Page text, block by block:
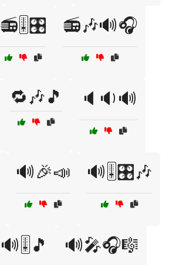
📻🎚️🎛️ 📻🎶🔊🎧
🔁🎶🎵 🔈🔉🔊
🔊🎉📣 🔊🎚️🎛️🎶
🔊🎚️🎵 🔊🎤🎧🎼